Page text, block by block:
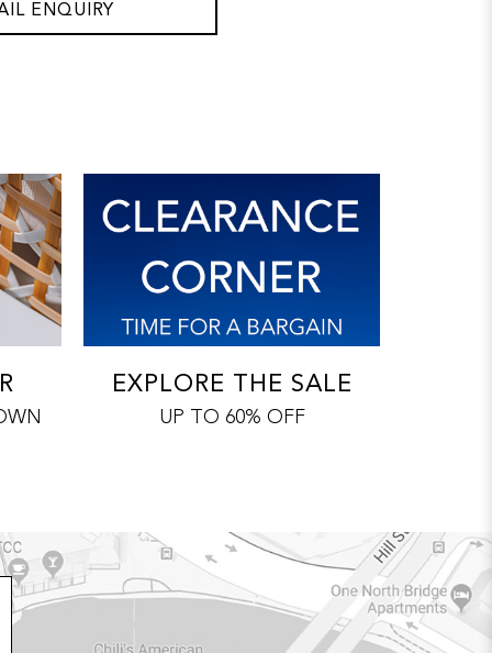
ENQUIRY
EXPLORE THE SALE
UP TO 60% OFF